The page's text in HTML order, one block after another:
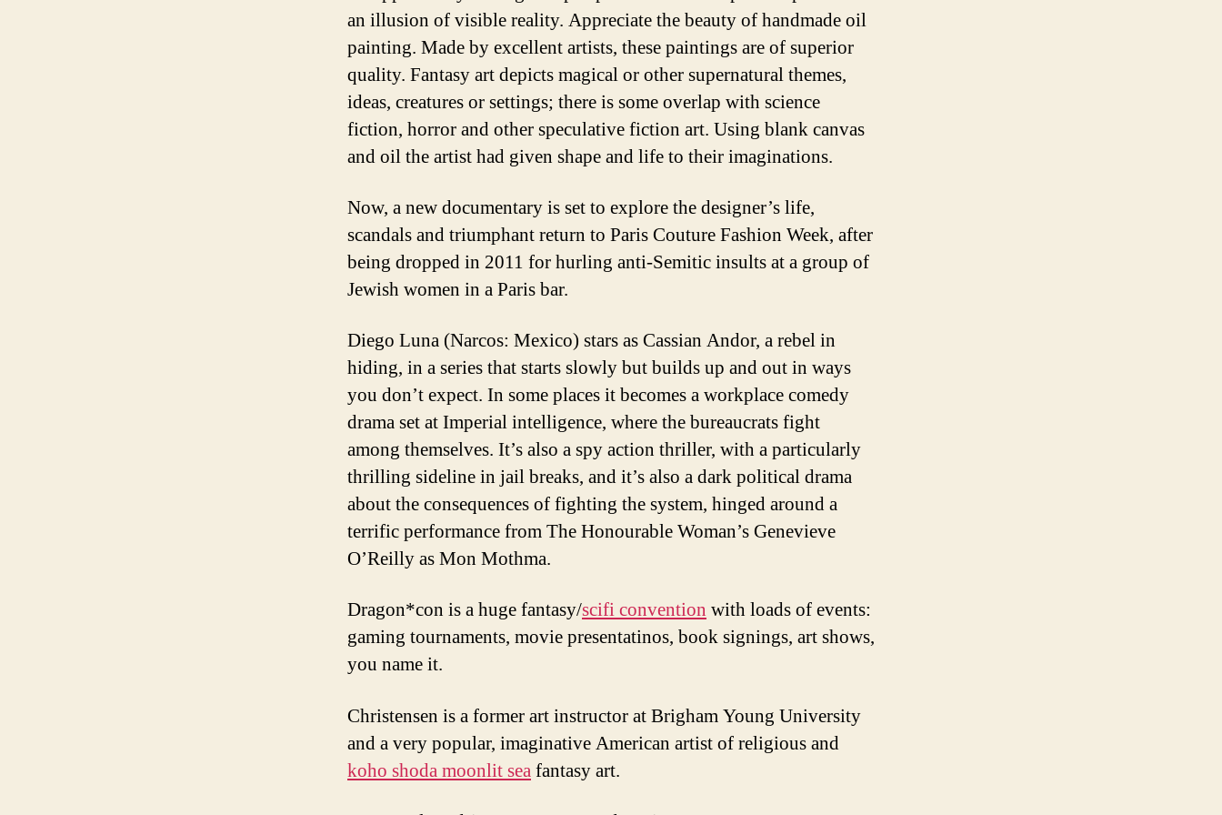
an illusion of visible reality. Appreciate the beauty of handmade oil
painting. Made by excellent artists, these paintings are of superior
quality. Fantasy art depicts magical or other supernatural themes,
ideas, creatures or settings; there is some overlap with science
fiction, horror and other speculative fiction art. Using blank canvas
and oil the artist had given shape and life to their imaginations.
Now, a new documentary is set to explore the designer’s life,
scandals and triumphant return to Paris Couture Fashion Week, after
being dropped in 2011 for hurling anti-Semitic insults at a group of
Jewish women in a Paris bar.
Diego Luna (Narcos: Mexico) stars as Cassian Andor, a rebel in
hiding, in a series that starts slowly but builds up and out in ways
you don’t expect. In some places it becomes a workplace comedy
drama set at Imperial intelligence, where the bureaucrats fight
among themselves. It’s also a spy action thriller, with a particularly
thrilling sideline in jail breaks, and it’s also a dark political drama
about the consequences of fighting the system, hinged around a
terrific performance from The Honourable Woman’s Genevieve
O’Reilly as Mon Mothma.
Dragon*con is a huge fantasy/scifi convention with loads of events:
gaming tournaments, movie presentatinos, book signings, art shows,
you name it.
Christensen is a former art instructor at Brigham Young University
and a very popular, imaginative American artist of religious and
koho shoda moonlit seafantasy art.